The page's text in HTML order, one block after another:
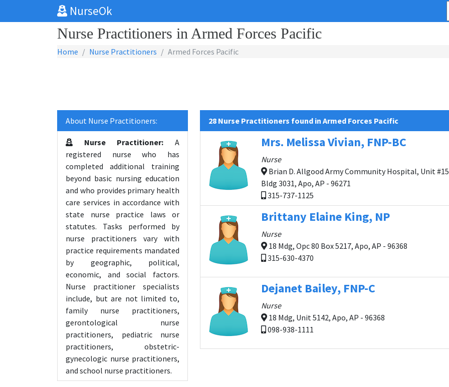
NurseOk
Nurse Practitioners in Armed Forces Pacific
Home Nurse Practitioners Armed Forces Pacific
About Nurse Practitioners:
Nurse Practitioner: A
registered nurse who has
completed additional training
beyond basic nursing education
and who provides primary health
care services in accordance with
state nurse practice laws or
statutes. Tasks performed by
nurse practitioners vary with
practice requirements mandated
by geographic, political,
economic, and social factors.
Nurse practitioner specialists
include, but are not limited to,
family nurse practitioners,
gerontological nurse
practitioners, pediatric nurse
practitioners, obstetric-
gynecologic nurse practitioners,
and school nurse practitioners.
28 Nurse Practitioners found in Armed Forces Pacific
Mrs. Melissa Vivian, FNP-BC
Nurse
Brian D. Allgood Army Community Hospital, Unit
Bldg 3031, Apo, AP - 96271
315-737-1125
Brittany Elaine King, NP
Nurse
18 Mdg, Opc 80 Box 5217, Apo, AP - 96368
315-630-4370
Dejanet Bailey, FNP-C
Nurse
18 Mdg, Unit 5142, Apo, AP - 96368
098-938-1111